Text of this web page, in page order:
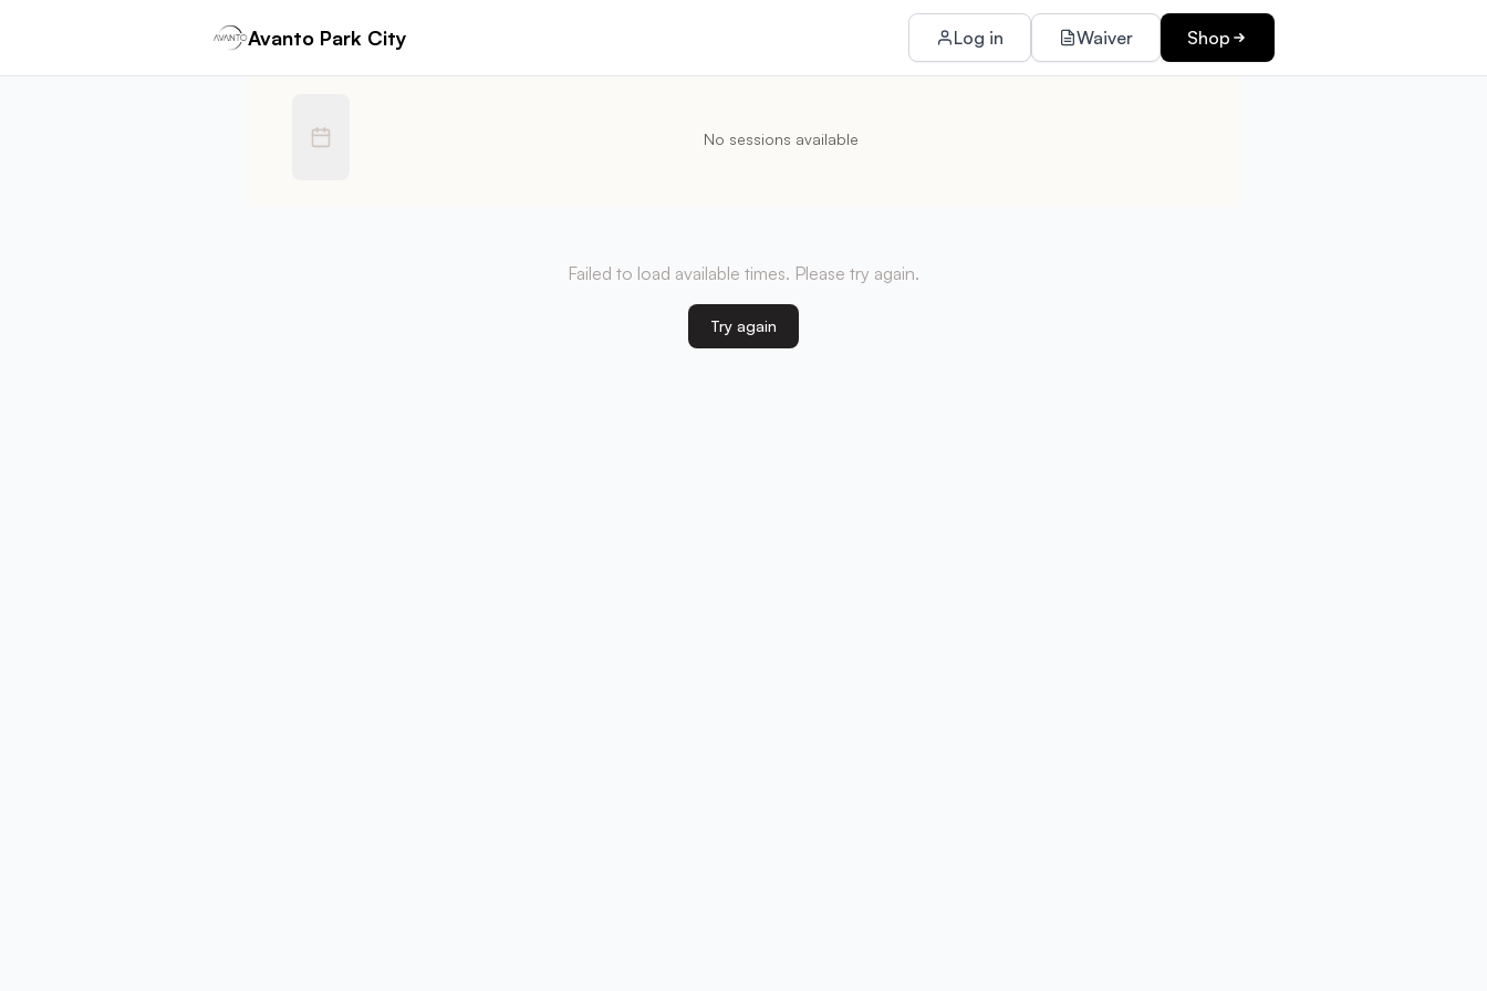
Avanto Park City Log in Waiver Shop
No sessions available
Failed to load available times. Please try again.
Try again